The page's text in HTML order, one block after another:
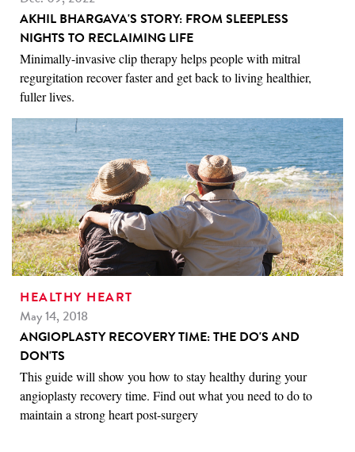
AKHIL BHARGAVA'S STORY: FROM SLEEPLESS
NIGHTS TO RECLAIMING LIFE
Minimally-invasive clip therapy helps people with mitral
regurgitation recover faster and get back to living healthier,
fuller lives.
HEALTHY HEART
May 14, 2018
ANGIOPLASTY RECOVERY TIME: THE DO'S AND
DON'TS
This guide will show you how to stay healthy during your
angioplasty recovery time. Find out what you need to do to
maintain a strong heart post-surgery